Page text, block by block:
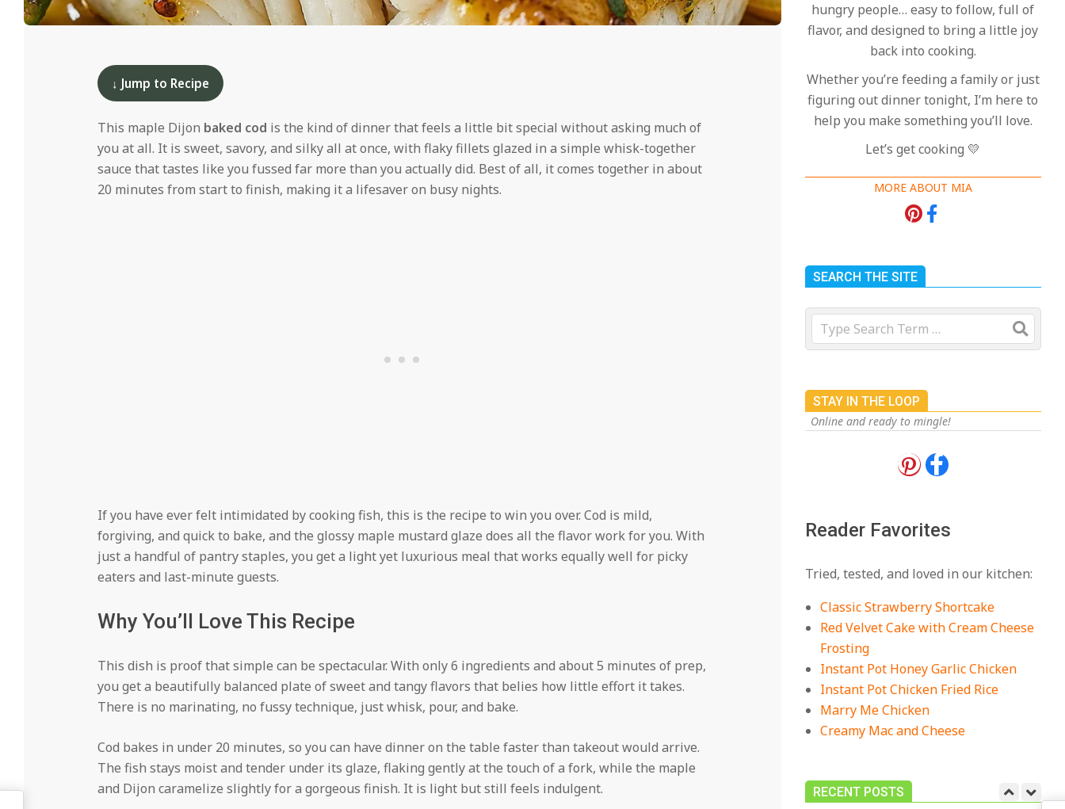
d ↓ Jump to Recipe
This maple Dijon baked cod is the kind of dinner that feels a little bit special without asking much of
you at all. It is sweet, savory, and silky all at once, with flaky fillets glazed in a simple whisk-together
sauce that tastes like you fussed far more than you actually did. Best of all, it comes together in about
20 minutes from start to finish, making it a lifesaver on busy nights.
If you have ever felt intimidated by cooking fish, this is the recipe to win you over. Cod is mild,
forgiving, and quick to bake, and the glossy maple mustard glaze does all the flavor work for you. With
just a handful of pantry staples, you get a light yet luxurious meal that works equally well for picky
eaters and last-minute guests.
Why You’ll Love This Recipe
This dish is proof that simple can be spectacular. With only 6 ingredients and about 5 minutes of prep,
you get a beautifully balanced plate of sweet and tangy flavors that belies how little effort it takes.
There is no marinating, no fussy technique, just whisk, pour, and bake.
Cod bakes in under 20 minutes, so you can have dinner on the table faster than takeout would arrive.
The fish stays moist and tender under its glaze, flaking gently at the touch of a fork, while the maple
and Dijon caramelize slightly for a gorgeous finish. It is light but still feels indulgent.
hungry people… easy to follow, full of
flavor, and designed to bring a little joy
back into cooking.
Whether you’re feeding a family or just
figuring out dinner tonight, I’m here to
help you make something you’ll love.
Let’s get cooking 💛
MORE ABOUT MIA
SEARCH THE SITE
Search
STAY IN THE LOOP
Online and ready to mingle!
Reader Favorites
Tried, tested, and loved in our kitchen:
Classic Strawberry Shortcake
Red Velvet Cake with Cream Cheese
Frosting
Instant Pot Honey Garlic Chicken
Instant Pot Chicken Fried Rice
Marry Me Chicken
Creamy Mac and Cheese
RECENT POSTS
On: August 3, 2026
18 Best Casserole
Comforting Dinners
On: July 27, 2026
Chicken Dip Recipe –
Creamy, Spicy, and
On: July 27, 2026
for Any Occasion
On: